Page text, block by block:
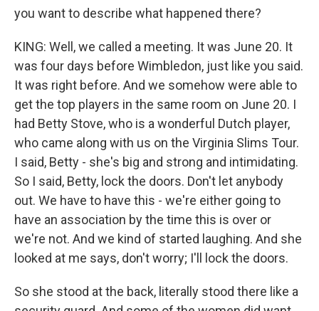
you want to describe what happened there?
KING: Well, we called a meeting. It was June 20. It
was four days before Wimbledon, just like you said.
It was right before. And we somehow were able to
get the top players in the same room on June 20. I
had Betty Stove, who is a wonderful Dutch player,
who came along with us on the Virginia Slims Tour.
I said, Betty - she's big and strong and intimidating.
So I said, Betty, lock the doors. Don't let anybody
out. We have to have this - we're either going to
have an association by the time this is over or
we're not. And we kind of started laughing. And she
looked at me says, don't worry; I'll lock the doors.
So she stood at the back, literally stood there like a